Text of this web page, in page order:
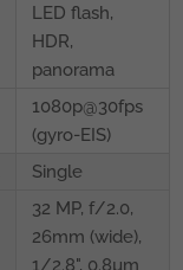
LED flash,
HDR,
panorama
1080p@30fps
(gyro-EIS)
Single
32 MP, f/2.0,
26mm (wide),
1/2.8", 0.8µm